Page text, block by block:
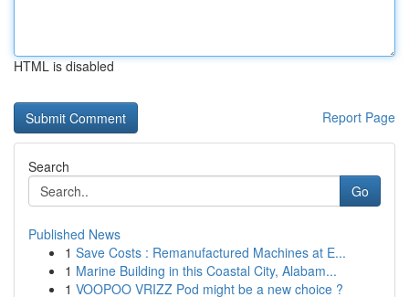
HTML is disabled
Report Page
Search
Go
Published News
1 Save Costs : Remanufactured Machines at E...
1 Marine Building in this Coastal City, Alabam...
1 VOOPOO VRIZZ Pod might be a new choice ?